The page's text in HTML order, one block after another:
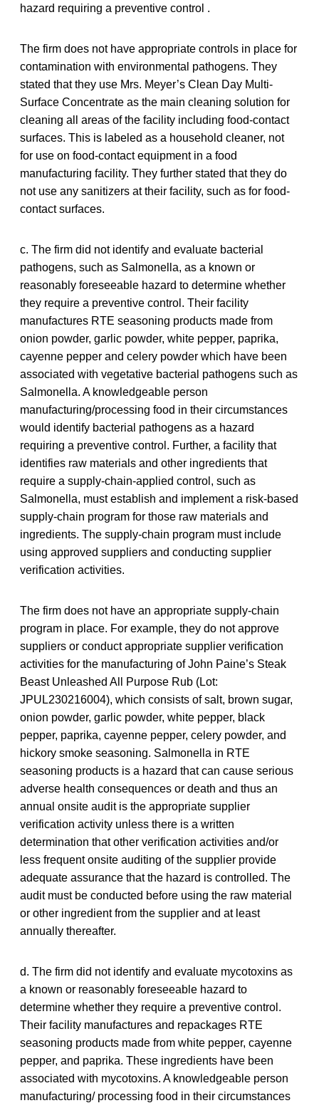
hazard requiring a preventive control .
The firm does not have appropriate controls in place for
contamination with environmental pathogens. They
stated that they use Mrs. Meyer’s Clean Day Multi-
Surface Concentrate as the main cleaning solution for
cleaning all areas of the facility including food-contact
surfaces. This is labeled as a household cleaner, not
for use on food-contact equipment in a food
manufacturing facility. They further stated that they do
not use any sanitizers at their facility, such as for food-
contact surfaces.
c. The firm did not identify and evaluate bacterial
pathogens, such as Salmonella, as a known or
reasonably foreseeable hazard to determine whether
they require a preventive control. Their facility
manufactures RTE seasoning products made from
onion powder, garlic powder, white pepper, paprika,
cayenne pepper and celery powder which have been
associated with vegetative bacterial pathogens such as
Salmonella. A knowledgeable person
manufacturing/processing food in their circumstances
would identify bacterial pathogens as a hazard
requiring a preventive control. Further, a facility that
identifies raw materials and other ingredients that
require a supply-chain-applied control, such as
Salmonella, must establish and implement a risk-based
supply-chain program for those raw materials and
ingredients. The supply-chain program must include
using approved suppliers and conducting supplier
verification activities.
The firm does not have an appropriate supply-chain
program in place. For example, they do not approve
suppliers or conduct appropriate supplier verification
activities for the manufacturing of John Paine’s Steak
Beast Unleashed All Purpose Rub (Lot:
JPUL230216004), which consists of salt, brown sugar,
onion powder, garlic powder, white pepper, black
pepper, paprika, cayenne pepper, celery powder, and
hickory smoke seasoning. Salmonella in RTE
seasoning products is a hazard that can cause serious
adverse health consequences or death and thus an
annual onsite audit is the appropriate supplier
verification activity unless there is a written
determination that other verification activities and/or
less frequent onsite auditing of the supplier provide
adequate assurance that the hazard is controlled. The
audit must be conducted before using the raw material
or other ingredient from the supplier and at least
annually thereafter.
d. The firm did not identify and evaluate mycotoxins as
a known or reasonably foreseeable hazard to
determine whether they require a preventive control.
Their facility manufactures and repackages RTE
seasoning products made from white pepper, cayenne
pepper, and paprika. These ingredients have been
associated with mycotoxins. A knowledgeable person
manufacturing/ processing food in their circumstances